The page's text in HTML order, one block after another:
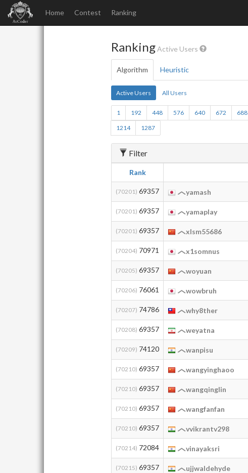
Home Contest Ranking
RankingActive Users
Algorithm Heuristic
Active Users All Users
1 192 448 576 640 672 688
1214
1287
Filter
Rank
(70201) 69357 yamash
(70201) 69357 yamaplay
(70201) 69357 xlsm55686
(70204) 70971 x1somnus
(70205) 69357 woyuan
(70206) 76061 wowbruh
(70207) 74786 why8ther
(70208) 69357 weyatna
(70209) 74120 wanpisu
(70210) 69357 wangyinghaoo
(70210) 69357 wangqinglin
(70210) 69357 wangfanfan
(70210) 69357 vvikrantv298
(70214) 72084 vinayaksri
(70215) 69357 ujjwaldehyde